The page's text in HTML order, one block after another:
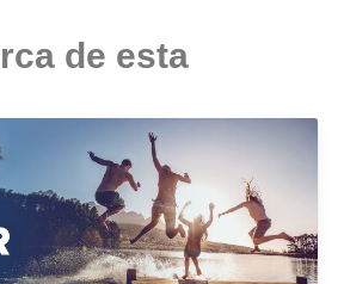
de esta